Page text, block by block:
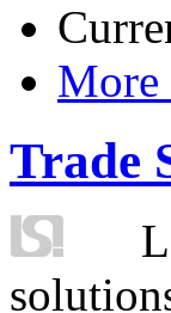
More
Trade